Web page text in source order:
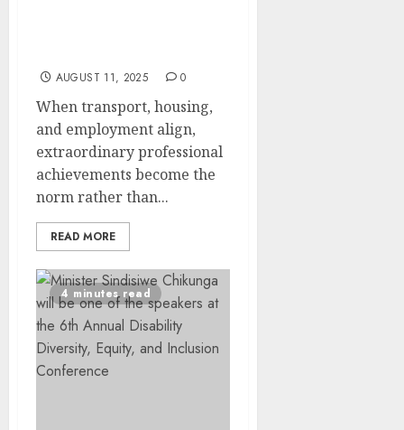
AUGUST 11, 2025 0
When transport, housing,
and employment align,
extraordinary professional
achievements become the
norm rather than...
READ MORE
4 minutes read